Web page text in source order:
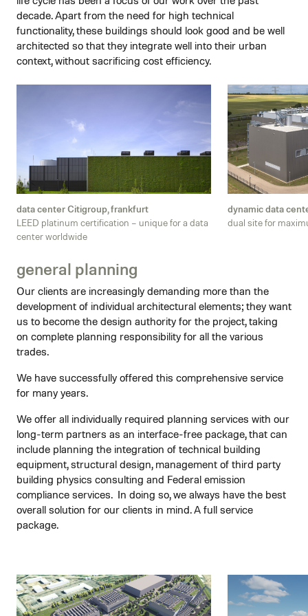
decade. Apart from the need for high technical
functionality, these buildings should look good and be well
architected so that they integrate well into their urban
context, without sacrificing cost efficiency.
data center Citigroup, frankfurt
LEED platinum certification – unique for a data
center worldwide
dynamic data
dual site for
general planning
Our clients are increasingly demanding more than the
development of individual architectural elements; they want
us to become the design authority for the project, taking
on complete planning responsibility for all the various
trades.
We have successfully offered this comprehensive service
for many years.
We offer all individually required planning services with our
long-term partners as an interface-free package, that can
include planning the integration of technical building
equipment, structural design, management of third party
building physics consulting and Federal emission
compliance services. In doing so, we always have the best
overall solution for our clients in mind. A full service
package.